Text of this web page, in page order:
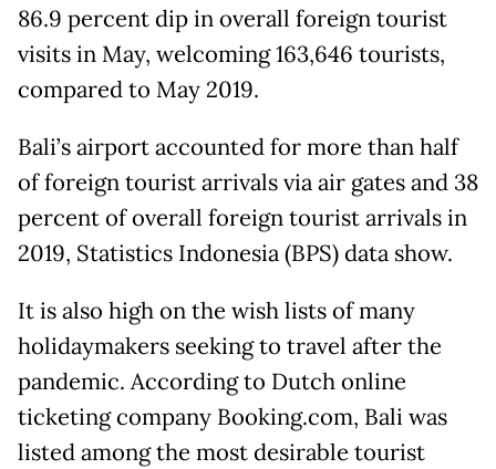
86.9 percent dip in overall foreign tourist
visits in May, welcoming 163,646 tourists,
compared to May 2019.
Bali’s airport accounted for more than half
of foreign tourist arrivals via air gates and 38
percent of overall foreign tourist arrivals in
2019, Statistics Indonesia (BPS) data show.
It is also high on the wish lists of many
holidaymakers seeking to travel after the
pandemic. According to Dutch online
ticketing company Booking.com, Bali was
listed among the most desirable tourist